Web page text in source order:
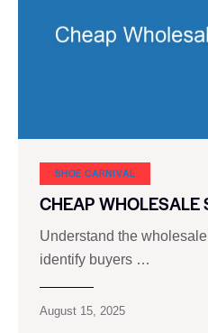
SHOE CARNIVAL​
CHEAP WHOLESALE
Understand the
identify buyers …
August 15, 2025